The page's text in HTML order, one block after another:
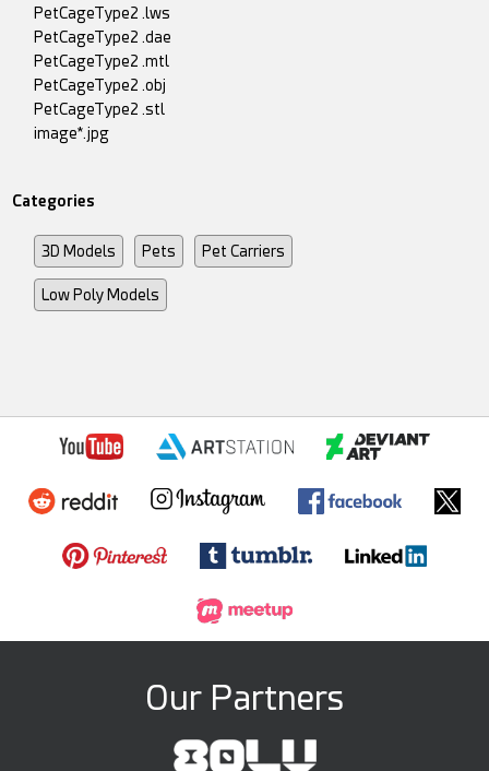
PetCageType2 .lws
PetCageType2 .dae
PetCageType2 .mtl
PetCageType2 .obj
PetCageType2 .stl
image*.jpg
Categories
3D Models Pets Pet Carriers
Low Poly Models
Our Partners